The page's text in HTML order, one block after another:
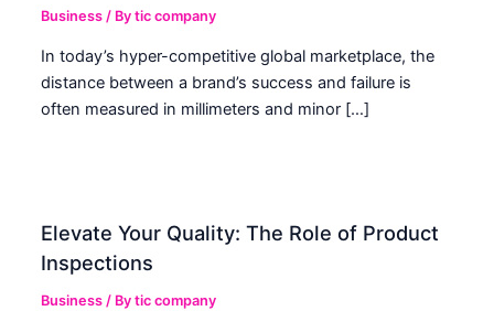
Business / Bytic company
In today’s hyper-competitive global marketplace, the
distance between a brand’s success and failure is
often measured in millimeters and minor […]
Elevate Your Quality: The Role of Product
Inspections
Business / Bytic company